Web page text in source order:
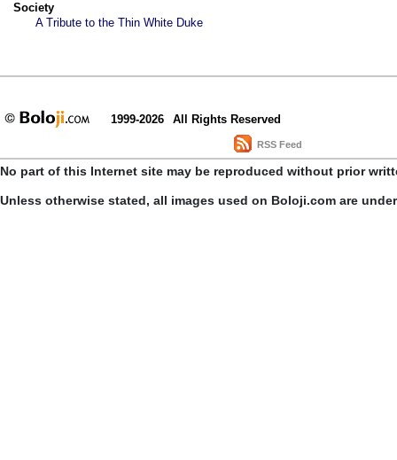
Society
A Tribute to the Thin White Duke
1999-2026 All Rights Reserved
RSS Feed
No part of this Internet site may be reproduced without prior
Unless otherwise stated, all images used on Boloji.com are